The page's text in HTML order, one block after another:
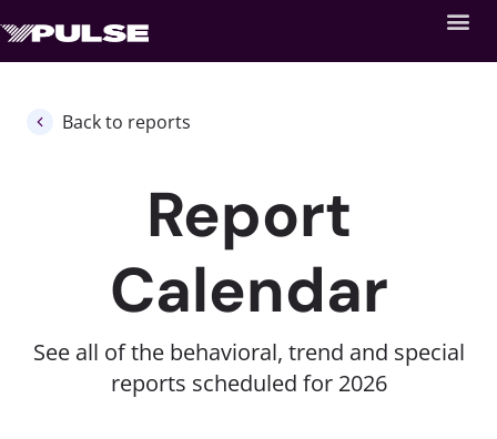
Back to reports
Report
Calendar
See all of the behavioral, trend and special
reports scheduled for 2026